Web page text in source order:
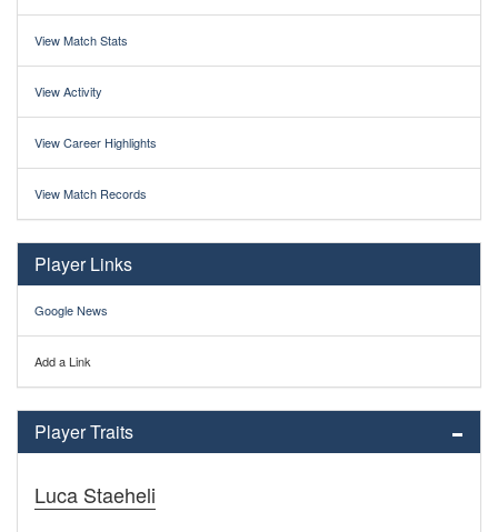
View Match Stats
View Activity
View Career Highlights
View Match Records
Player Links
Google News
Add a Link
Player Traits
Luca Staeheli